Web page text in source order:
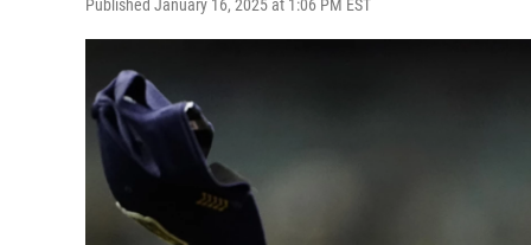
Published January 16, 2025 at 1:06 PM EST